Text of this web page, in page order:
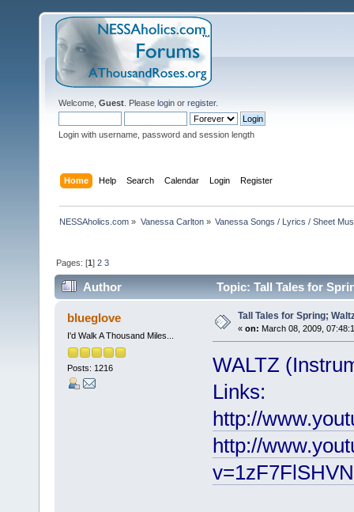
Welcome, Guest . Please login or register.
Login with username, password and session length
Home Help Search Calendar Login Register
NESSAholics.com » Vanessa Carlton» Vanessa Songs / Lyrics / Sheet
Pages: [1]2 3
Author Topic: Tall Tales for
blueglove
I'd Walk A Thousand Miles...
Posts: 1216
Tall Tales for Spring;
« on: March 08, 2009,
WALTZ
Links:
http://
http://